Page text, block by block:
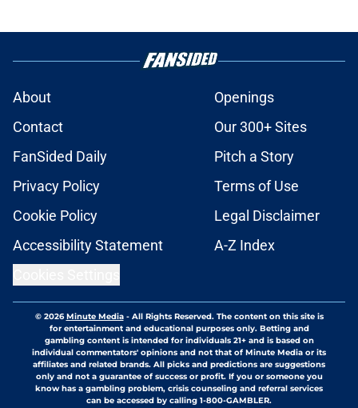
About
Openings
Contact
Our 300+ Sites
FanSided Daily
Pitch a Story
Privacy Policy
Terms of Use
Cookie Policy
Legal Disclaimer
Accessibility Statement
A-Z Index
© 2026Minute Media- All Rights Reserved. The content on this site is
for entertainment and educational purposes only. Betting and
gambling content is intended for individuals 21+ and is based on
individual commentators' opinions and not that of Minute Media or its
affiliates and related brands. All picks and predictions are suggestions
only and not a guarantee of success or profit. If you or someone you
know has a gambling problem, crisis counseling and referral services
can be accessed by calling 1-800-GAMBLER.